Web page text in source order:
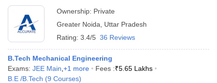
Institute of Management and Technology, Greater
Noida
Ownership: Private
Greater Noida
Uttar Pradesh
Rating: 3.4/5 36 Reviews
B.Tech Mechanical Engineering
Exams: JEE Main +1 more Fees :₹5.65 Lakhs
B.E /B.Tech (9 Courses)